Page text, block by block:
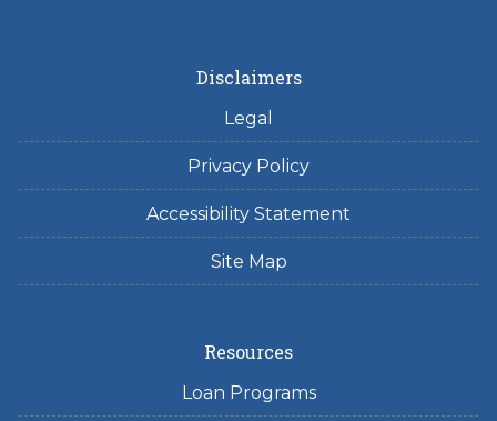
Disclaimers
Legal
Privacy Policy
Accessibility Statement
Site Map
Resources
Loan Programs